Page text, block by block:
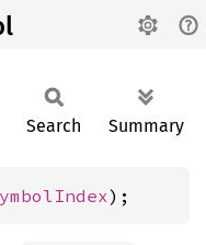
Search Summary
);